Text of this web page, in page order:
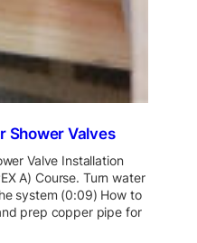
Shower Valves
Valve Installation
A) Course. Turn water
system (0:09) How to
prep copper pipe for